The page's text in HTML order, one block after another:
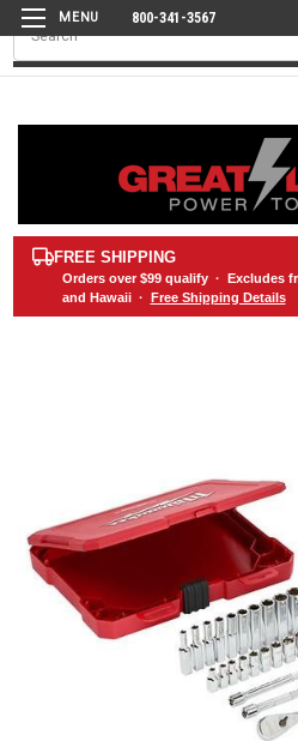
800-341-3567
Search
FREE SHIPPING
Orders over $99qualify · Excludes
and Hawaii · Free Shipping Details